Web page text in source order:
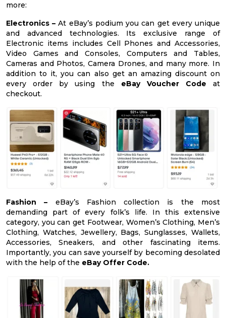
more:
Electronics –At eBay’s podium you can get every unique
and advanced technologies. Its exclusive range of
Electronic items includes Cell Phones and Accessories,
Video Games and Consoles, Computers and Tables,
Cameras and Photos, Camera Drones, and many more. In
addition to it, you can also get an amazing discount on
every order by using the eBay Voucher Code at
checkout.
Fashion – eBay’s Fashion collection is the most
demanding part of every folk’s life. In this extensive
category, you can get Footwear, Women’s Clothing, Men’s
Clothing, Watches, Jewellery, Bags, Sunglasses, Wallets,
Accessories, Sneakers, and other fascinating items.
Importantly, you can save yourself by becoming desolated
with the help of the eBay Offer Code.